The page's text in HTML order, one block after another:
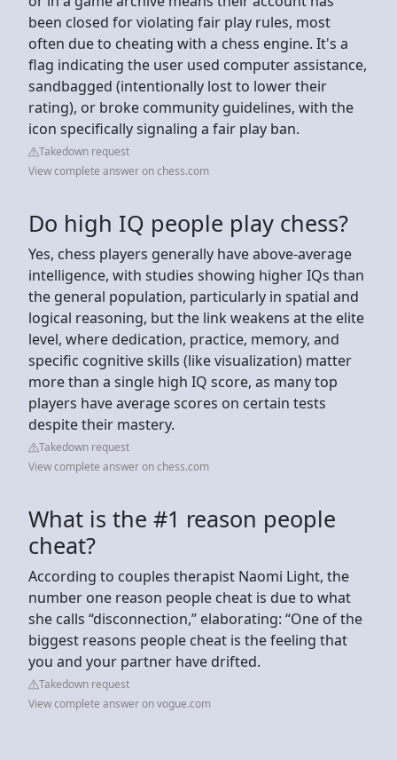
been closed for violating fair play rules, most
often due to cheating with a chess engine. It's a
flag indicating the user used computer assistance,
sandbagged (intentionally lost to lower their
rating), or broke community guidelines, with the
icon specifically signaling a fair play ban.
Takedown request
View complete answer on chess.com
Do high IQ people play chess?
Yes, chess players generally have above-average
intelligence, with studies showing higher IQs than
the general population, particularly in spatial and
logical reasoning, but the link weakens at the elite
level, where dedication, practice, memory, and
specific cognitive skills (like visualization) matter
more than a single high IQ score, as many top
players have average scores on certain tests
despite their mastery.
Takedown request
View complete answer on chess.com
What is the #1 reason people
cheat?
According to couples therapist Naomi Light, the
number one reason people cheat is due to what
she calls “disconnection,” elaborating: “One of the
biggest reasons people cheat is the feeling that
you and your partner have drifted.
Takedown request
View complete answer on vogue.com